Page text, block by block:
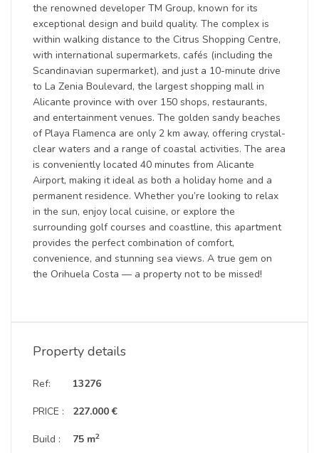
the renowned developer TM Group, known for its
exceptional design and build quality. The complex is
within walking distance to the Citrus Shopping Centre,
with international supermarkets, cafés (including the
Scandinavian supermarket), and just a 10-minute drive
to La Zenia Boulevard, the largest shopping mall in
Alicante province with over 150 shops, restaurants,
and entertainment venues. The golden sandy beaches
of Playa Flamenca are only 2 km away, offering crystal-
clear waters and a range of coastal activities. The area
is conveniently located 40 minutes from Alicante
Airport, making it ideal as both a holiday home and a
permanent residence. Whether you’re looking to relax
in the sun, enjoy local cuisine, or explore the
surrounding golf courses and coastline, this apartment
provides the perfect combination of comfort,
convenience, and stunning sea views. A true gem on
the Orihuela Costa — a property not to be missed!
Property details
Ref:
PRICE :
Build :
13276
227.000 €
75 m2